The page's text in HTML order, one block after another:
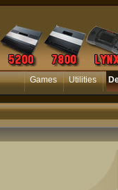
Games Utilities